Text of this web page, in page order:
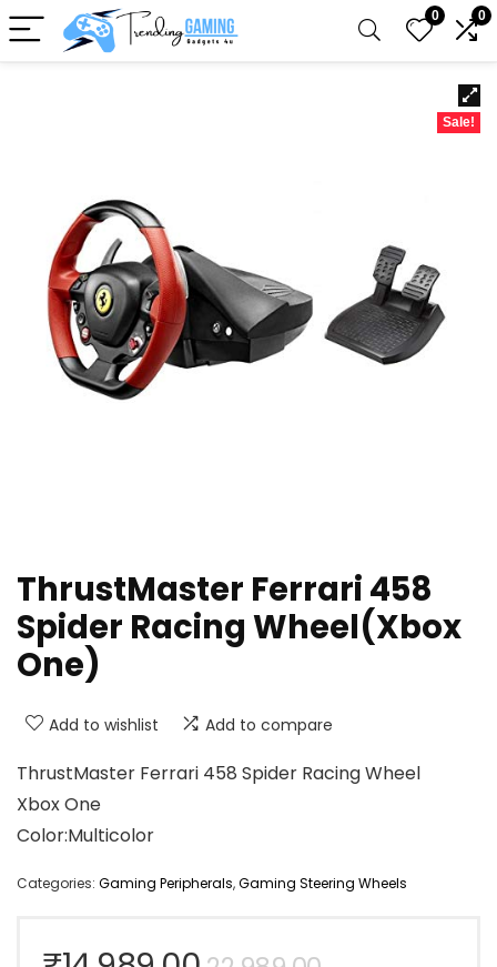
0 0
Sale!
ThrustMaster Ferrari 458
Spider Racing Wheel(Xbox
One)
Add to wishlist Add to compare
ThrustMaster Ferrari 458 Spider Racing Wheel
Xbox One
Color:Multicolor
Categories: Gaming Peripherals,Gaming Steering Wheels